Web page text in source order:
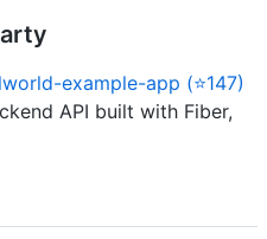
example-app (⭐147)
API built with Fiber,